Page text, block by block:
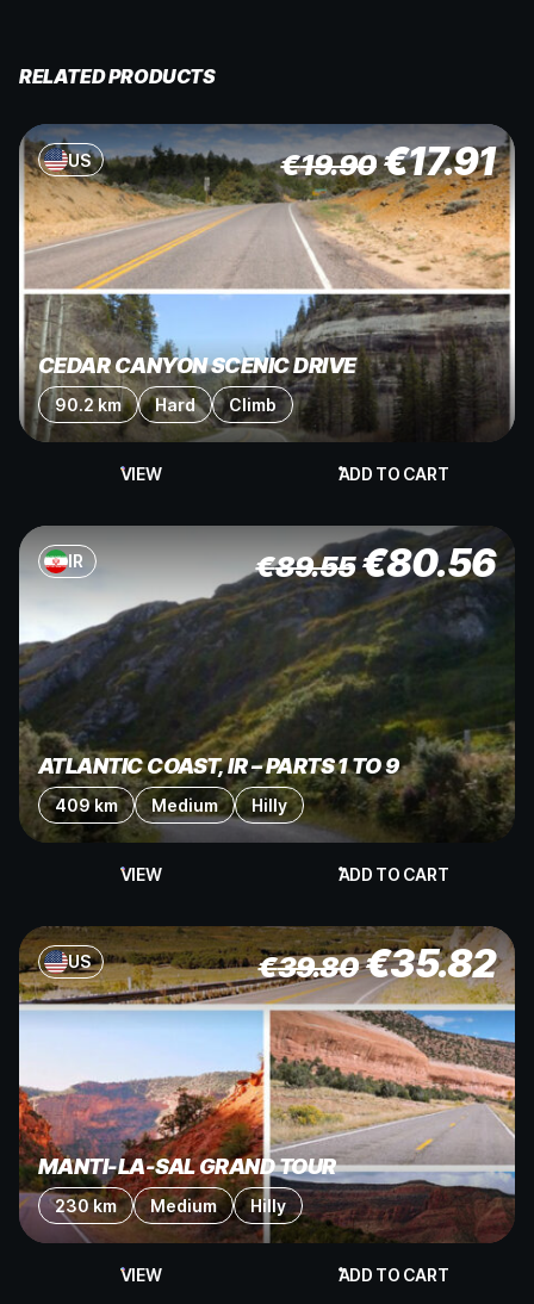
RELATED PRODUCTS
US €19.90€17.91
CEDAR CANYON SCENIC DRIVE
90.2 km Hard Climb
VIEW ADD TO CART
IR €89.55€80.56
ATLANTIC COAST, IR – PARTS 1 TO 9
409 km Medium Hilly
VIEW ADD TO CART
US €39.80€35.82
MANTI-LA-SAL GRAND TOUR
230 km Medium Hilly
VIEW ADD TO CART